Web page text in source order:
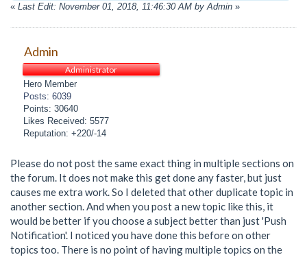
« Last Edit: November 01, 2018, 11:46:30 AM by Admin »
Admin
Administrator
Hero Member
Posts: 6039
Points: 30640
Likes Received: 5577
Reputation: +220/-14
Please do not post the same exact thing in multiple sections on
the forum. It does not make this get done any faster, but just
causes me extra work. So I deleted that other duplicate topic in
another section. And when you post a new topic like this, it
would be better if you choose a subject better than just 'Push
Notification'. I noticed you have done this before on other
topics too. There is no point of having multiple topics on the